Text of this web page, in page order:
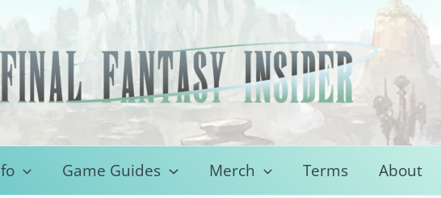
Game Guides Merch Terms About